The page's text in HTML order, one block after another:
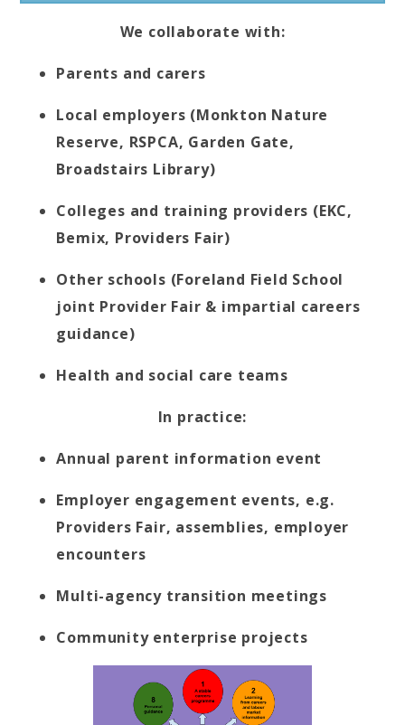
We collaborate with:
Parents and carers
Local employers (Monkton Nature
Reserve, RSPCA, Garden Gate,
Broadstairs Library)
Colleges and training providers (EKC,
Bemix, Providers Fair)
Other schools (Foreland Field School
joint Provider Fair & impartial careers
guidance)
Health and social care teams
In practice:
Annual parent information event
Employer engagement events, e.g.
Providers Fair, assemblies, employer
encounters
Multi-agency transition meetings
Community enterprise projects